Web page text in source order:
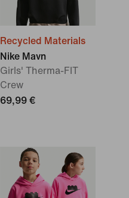
Recycled Materials
Nike Mavn
Girls' Therma-FIT
Crew
69,99 €